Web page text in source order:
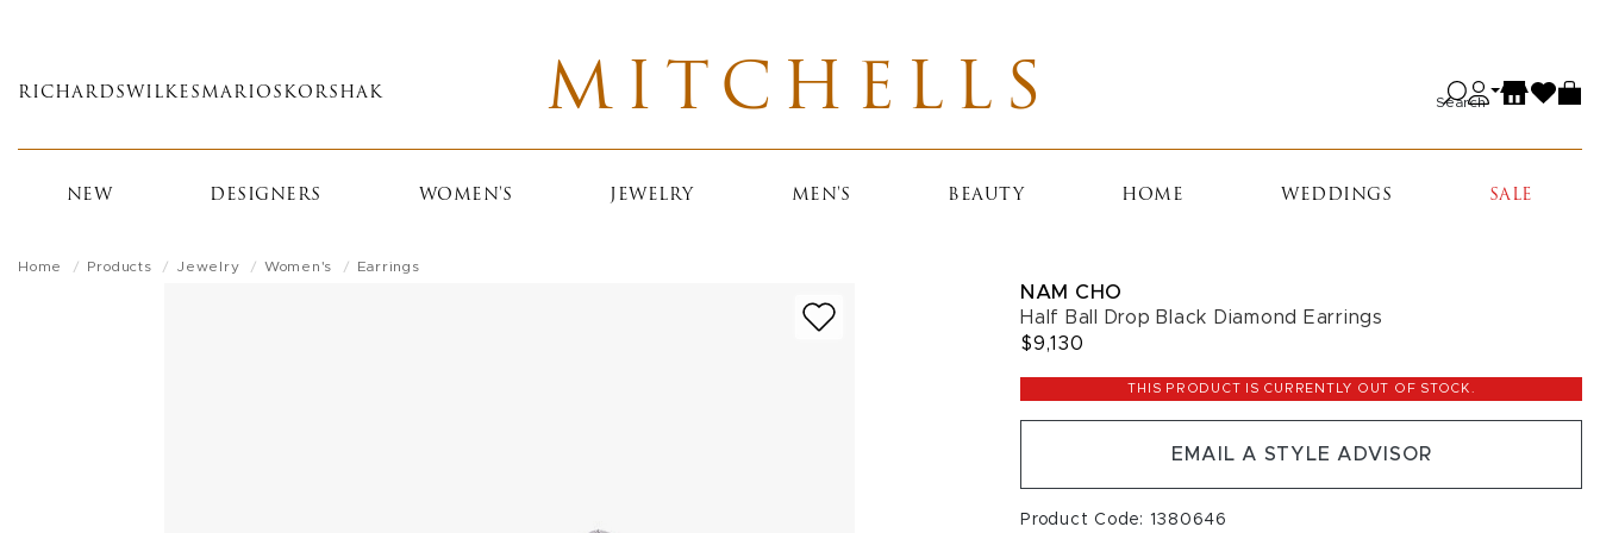
main
RICHARDS WILKES MARIOS KORSHAK MITCHELLS Search
NEW DESIGNERS WOMEN'S JEWELRY MEN'S BEAUTY HOME WEDDINGS SALE
Home Products Jewelry Women's Earrings
NAM CHO
Half Ball Drop Black Diamond Earrings
$9,130
THIS PRODUCT IS CURRENTLY OUT OF STOCK.
EMAIL A STYLE ADVISOR
Product Code: 1380646